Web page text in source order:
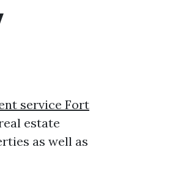
service Fort
estate
as well as